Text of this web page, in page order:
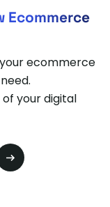
Ecommerce
ecommerce
your digital